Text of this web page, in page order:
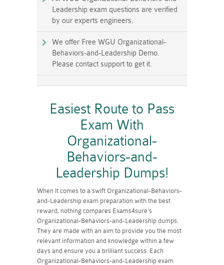
Leadership exam questions are verified
by our experts engineers.
We offer Free WGU Organizational-
Behaviors-and-Leadership Demo.
Please contact support to get it.
Easiest Route to Pass
Exam With
Organizational-
Behaviors-and-
Leadership Dumps!
When it comes to a swift Organizational-Behaviors-
and-Leadership exam preparation with the best
reward, nothing compares Exams4sure's
Organizational-Behaviors-and-Leadership dumps.
They are made with an aim to provide you the most
relevant information and knowledge within a few
days and ensure you a brilliant success. Each
Organizational-Behaviors-and-Leadership exam